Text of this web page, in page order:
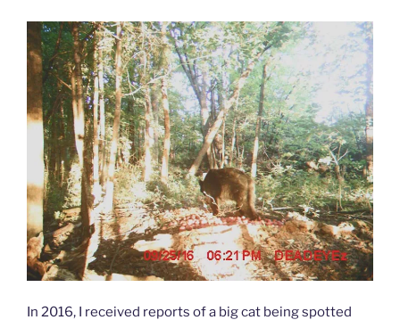
In 2016, I received reports of a big cat being spotted